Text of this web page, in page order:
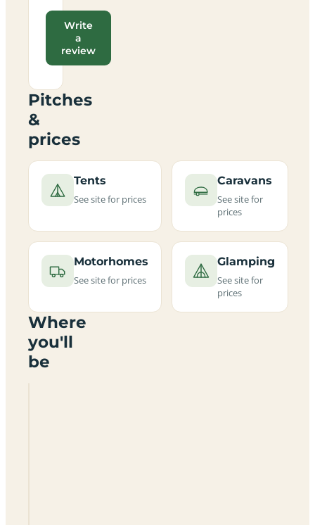
Write
a
review
Pitches
&
prices
Tents
See site for prices
Caravans
See site for
prices
Motorhomes
See site for prices
Glamping
See site for
prices
Where
you'll
be